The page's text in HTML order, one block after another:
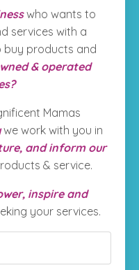
who wants to
services with a
buy products and
& operated
Mamas
we work with you in
and inform our
& service.
inspire and
your services.